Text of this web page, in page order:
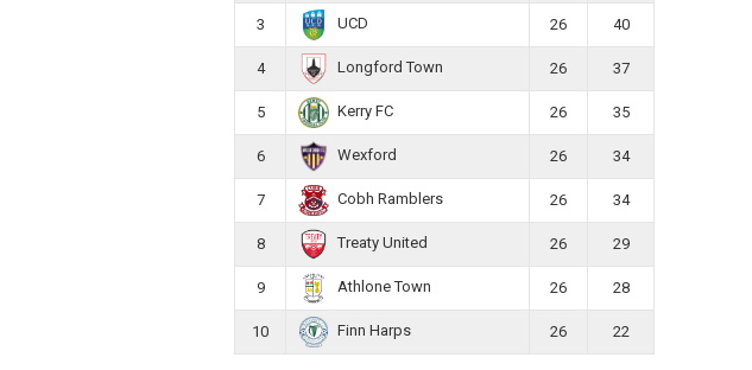
3 UCD 26 40
4 Longford Town 26 37
5 Kerry FC 26 35
6 Wexford 26 34
7 Cobh Ramblers 26 34
8 Treaty United 26 29
9 Athlone Town 26 28
10 Finn Harps 26 22